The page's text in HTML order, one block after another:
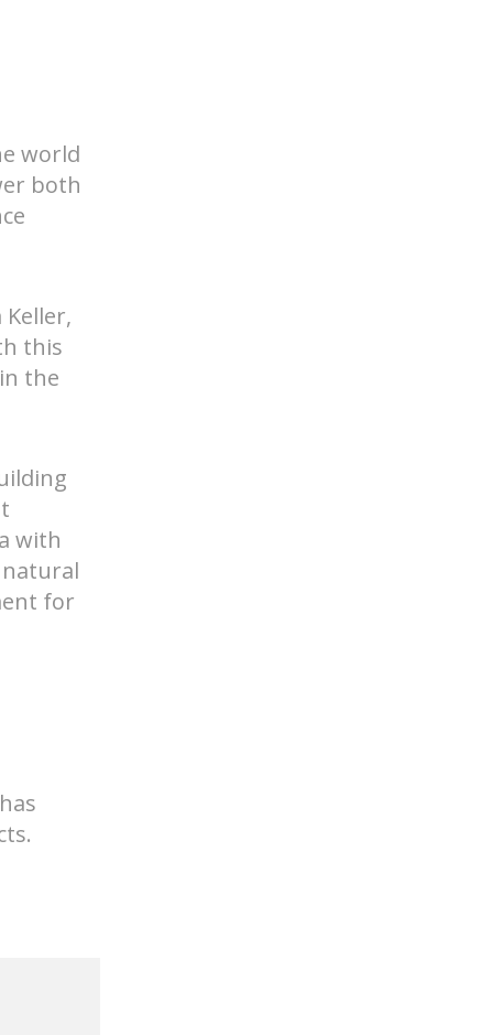
Help? Find Your Local Rep
world
both
this
the